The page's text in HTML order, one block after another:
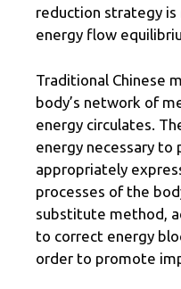
reduction strategy is
energy flow
Traditional Chinese
body’s network of
energy circulates.
energy necessary to
appropriately
processes of the
substitute method,
to correct energy
order to promote